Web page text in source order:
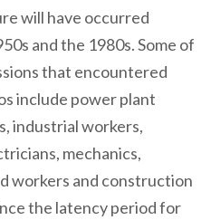
will have occurred
and the 1980s. Some of
that encountered
include power plant
industrial workers,
mechanics,
workers and construction
the latency period for